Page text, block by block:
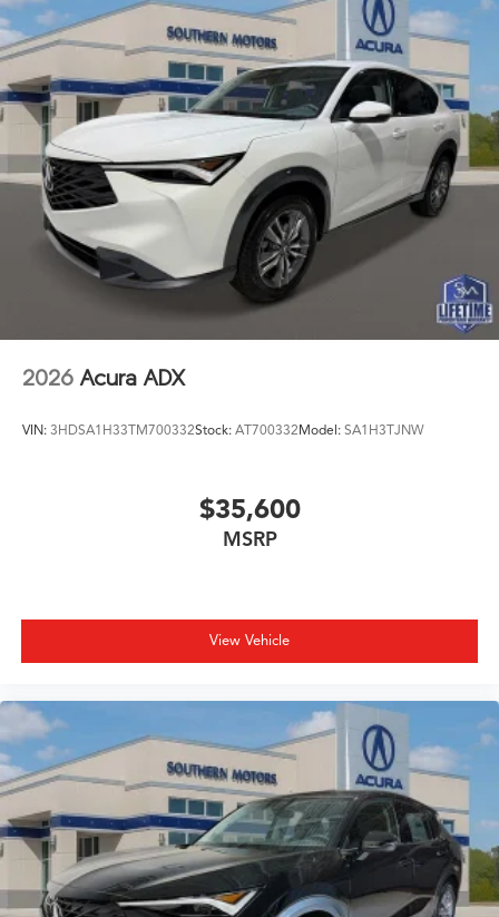
2026 Acura ADX
VIN: 3HDSA1H33TM700332Stock: AT700332Model: SA1H3TJNW
$35,600
MSRP
View Vehicle